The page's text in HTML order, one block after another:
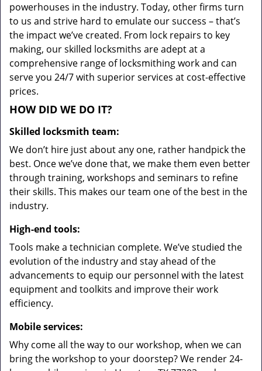
powerhouses in the industry. Today, other firms turn
to us and strive hard to emulate our success – that’s
the impact we’ve created. From lock repairs to key
making, our skilled locksmiths are adept at a
comprehensive range of locksmithing work and can
serve you 24/7 with superior services at cost-effective
prices.
HOW DID WE DO IT?
Skilled locksmith team:
We don’t hire just about any one, rather handpick the
best. Once we’ve done that, we make them even better
through training, workshops and seminars to refine
their skills. This makes our team one of the best in the
industry.
High-end tools:
Tools make a technician complete. We’ve studied the
evolution of the industry and stay ahead of the
advancements to equip our personnel with the latest
equipment and toolkits and improve their work
efficiency.
Mobile services:
Why come all the way to our workshop, when we can
bring the workshop to your doorstep? We render 24-